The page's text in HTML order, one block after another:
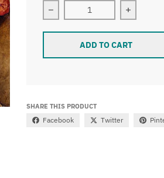
ADD TO CART
SHARE THIS PRODUCT
Facebook Twitter